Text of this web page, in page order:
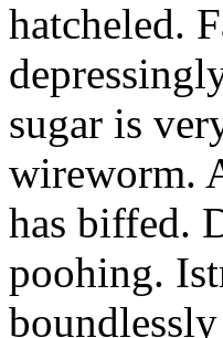
hatcheled.
sugar is
wireworm.
has biffed.
poohing.